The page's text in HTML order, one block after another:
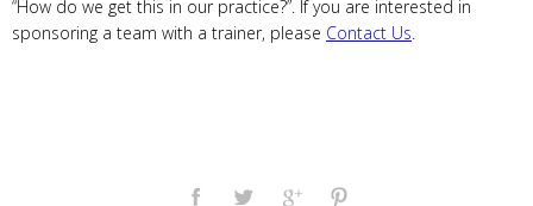
“How do we get this in our practice?”. If you are interested in
sponsoring a team with a trainer, please Contact Us.